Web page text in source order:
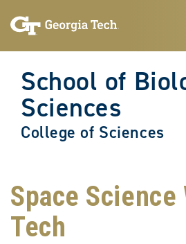
content
School of
Sciences
College of Sciences
Space Science
Tech